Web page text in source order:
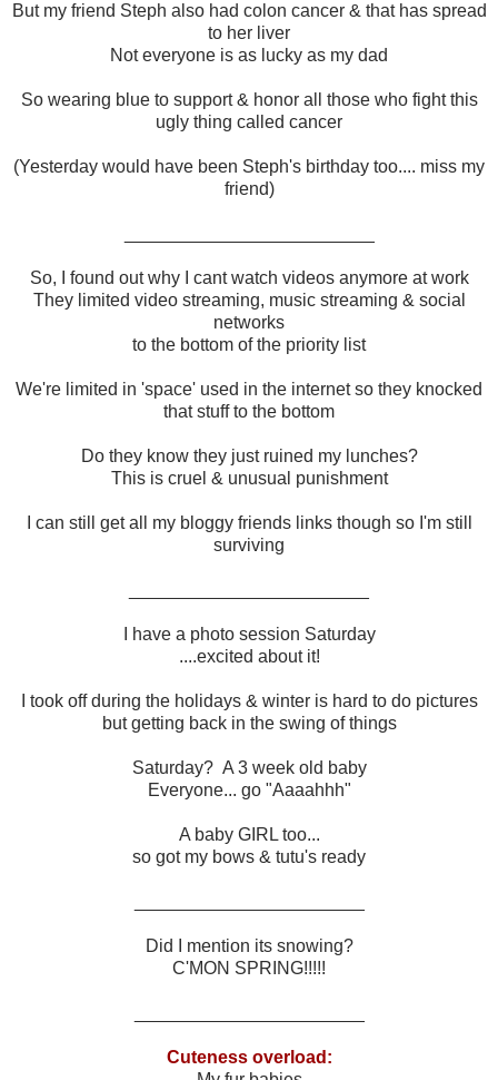
But my friend Steph also had colon cancer & that has spread
to her liver
Not everyone is as lucky as my dad
So wearing blue to support & honor all those who fight this
ugly thing called cancer
(Yesterday would have been Steph's birthday too.... miss my
friend)
So, I found out why I cant watch videos anymore at work
They limited video streaming, music streaming & social
networks
to the bottom of the priority list
We're limited in 'space' used in the internet so they knocked
that stuff to the bottom
Do they know they just ruined my lunches?
This is cruel & unusual punishment
I can still get all my bloggy friends links though so I'm still
surviving
I have a photo session Saturday
....excited about it!
I took off during the holidays & winter is hard to do pictures
but getting back in the swing of things
Saturday? A 3 week old baby
Everyone... go "Aaaahhh"
A baby GIRL too...
so got my bows & tutu's ready
Did I mention its snowing?
C'MON SPRING!!!!!
Cuteness overload: